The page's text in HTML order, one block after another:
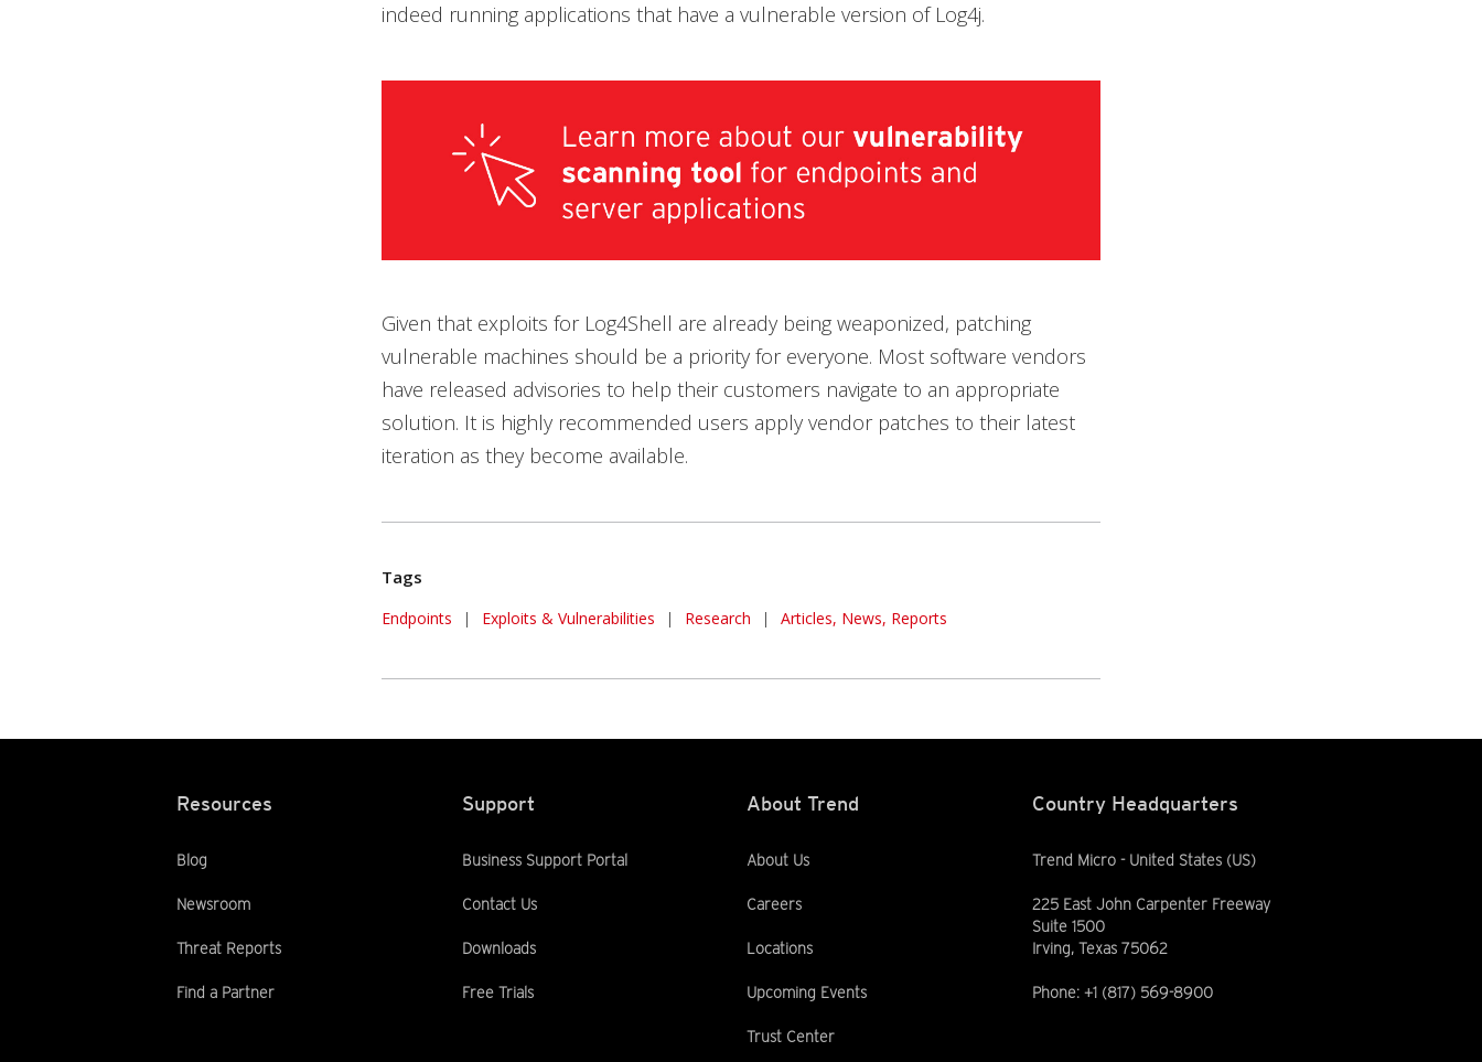
indeed running applications that have a vulnerable version of Log4j.
Given that exploits for Log4Shell are already being weaponized, patching
vulnerable machines should be a priority for everyone. Most software vendors
have released advisories to help their customers navigate to an appropriate
solution. It is highly recommended users apply vendor patches to their latest
iteration as they become available.
Tags
Endpoints | Exploits & Vulnerabilities | Research | Articles, News, Reports
Resources
Blog
Newsroom
Threat Reports
Find a Partner
Support
Business Support Portal
Contact Us
Downloads
Free Trials
About Trend
About Us
Careers
Locations
Upcoming Events
Trust Center
Country Headquarters
Trend Micro - United States (US)
225 East John Carpenter Freeway
Suite 1500
Irving, Texas 75062
Phone: +1 (817) 569-8900